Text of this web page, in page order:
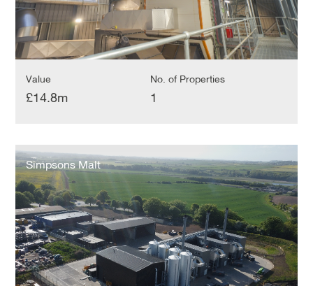
Value
£14.8m
No. of Properties
1
Simpsons
MaltSimpsons Malt